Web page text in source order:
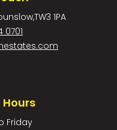
1PA
0701
Friday